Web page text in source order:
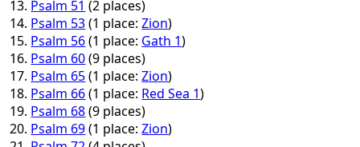
Psalm 51 (2 places)
Psalm 53(1 place:Zion)
Psalm 56(1 place: Gath 1)
Psalm 60(9 places)
Psalm 65(1 place:Zion)
Psalm 66(1 place: Red Sea 1)
Psalm 68(9 places)
Psalm 69(1 place:Zion)